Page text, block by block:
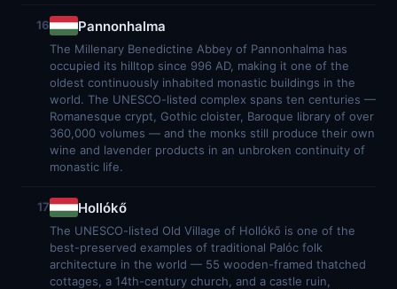
16 Pannonhalma
The Millenary Benedictine Abbey of Pannonhalma has
occupied its hilltop since 996 AD, making it one of the
oldest continuously inhabited monastic buildings in the
world. The UNESCO-listed complex spans ten centuries —
Romanesque crypt, Gothic cloister, Baroque library of over
360,000 volumes — and the monks still produce their own
wine and lavender products in an unbroken continuity of
monastic life.
17 Hollókő
The UNESCO-listed Old Village of Hollókő is one of the
best-preserved examples of traditional Palóc folk
architecture in the world — 55 wooden-framed thatched
cottages, a 14th-century church, and a castle ruin,